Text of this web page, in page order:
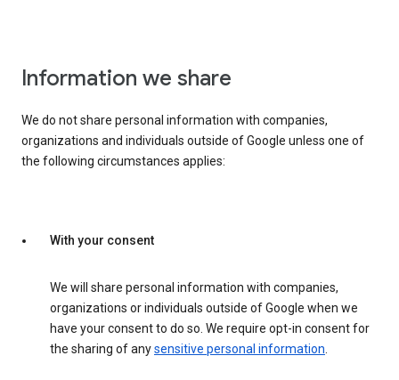
Information we share
We do not share personal information with companies,
organizations and individuals outside of Google unless one of
the following circumstances applies:
With your consent
We will share personal information with companies,
organizations or individuals outside of Google when we
have your consent to do so. We require opt-in consent for
the sharing of anysensitive personal information.